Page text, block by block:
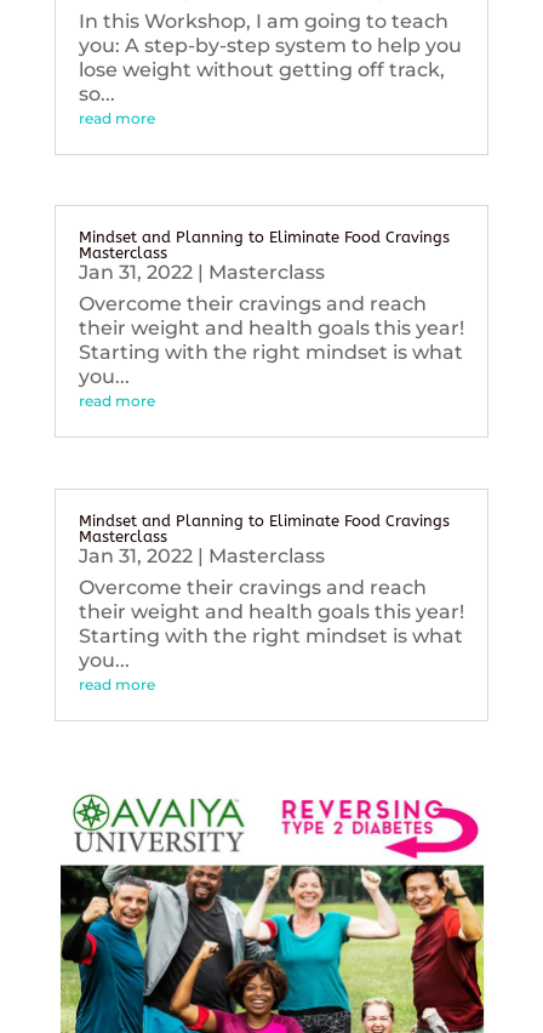
In this Workshop, I am going to teach
you: A step-by-step system to help you
lose weight without getting off track,
so...
read more
Mindset and Planning to Eliminate Food Cravings
Masterclass
Jan 31, 2022| Masterclass
Overcome their cravings and reach
their weight and health goals this year!
Starting with the right mindset is what
you...
read more
Mindset and Planning to Eliminate Food Cravings
Masterclass
Jan 31, 2022| Masterclass
Overcome their cravings and reach
their weight and health goals this year!
Starting with the right mindset is what
you...
read more